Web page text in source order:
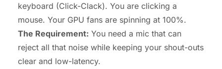
keyboard (Click-Clack). You are clicking a
mouse. Your GPU fans are spinning at 100%.
The Requirement: You need a mic that can
reject all that noise while keeping your shout-outs
clear and low-latency.